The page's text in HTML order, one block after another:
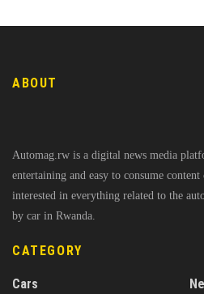
ABOUT
Automag.rw is a digital news media
entertaining and easy to consume
interested in everything related to the
by car in Rwanda.
CATEGORY
Cars